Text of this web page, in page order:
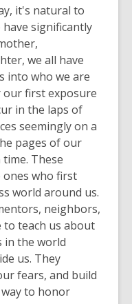
it's natural to
significantly
we all have
into who we are
first exposure
in the laps of
seemingly on a
pages of our
These
ones who first
world around us.
neighbors,
teach us about
in the world
us. They
fears, and build
to honor